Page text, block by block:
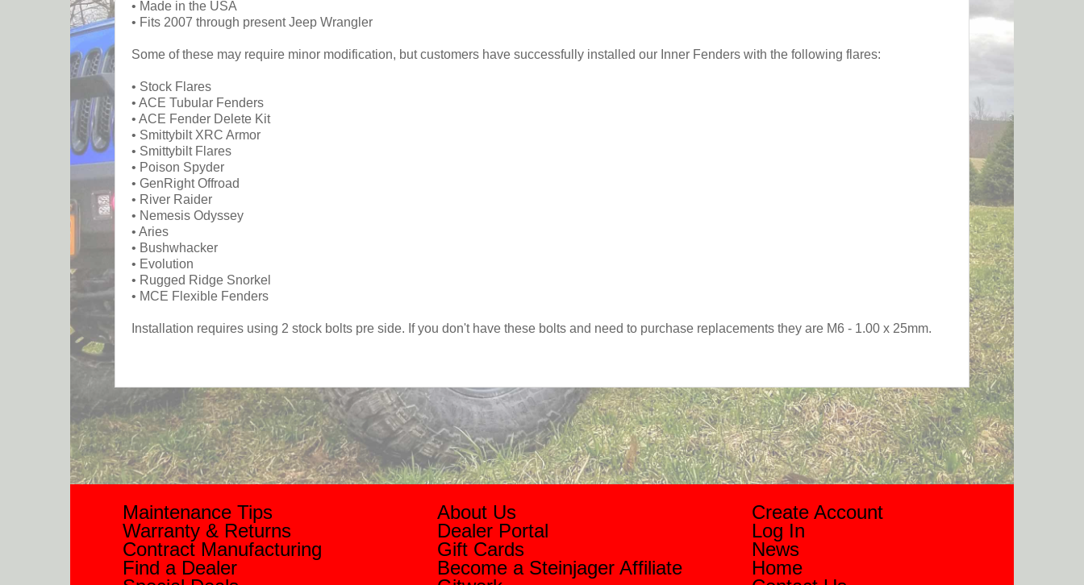
• Made in the USA
• Fits 2007 through present Jeep Wrangler
Some of these may require minor modification, but customers have successfully installed our Inner Fenders with the following flares:
• Stock Flares
• ACE Tubular Fenders
• ACE Fender Delete Kit
• Smittybilt XRC Armor
• Smittybilt Flares
• Poison Spyder
• GenRight Offroad
• River Raider
• Nemesis Odyssey
• Aries
• Bushwhacker
• Evolution
• Rugged Ridge Snorkel
• MCE Flexible Fenders
Installation requires using 2 stock bolts pre side. If you don't have these bolts and need to purchase replacements they are M6 - 1.00 x 25mm.
Maintenance Tips
Warranty & Returns
Contract Manufacturing
Find a Dealer
About Us
Dealer Portal
Gift Cards
Become a Steinjager Affiliate
Create Account
Log In
News
Home